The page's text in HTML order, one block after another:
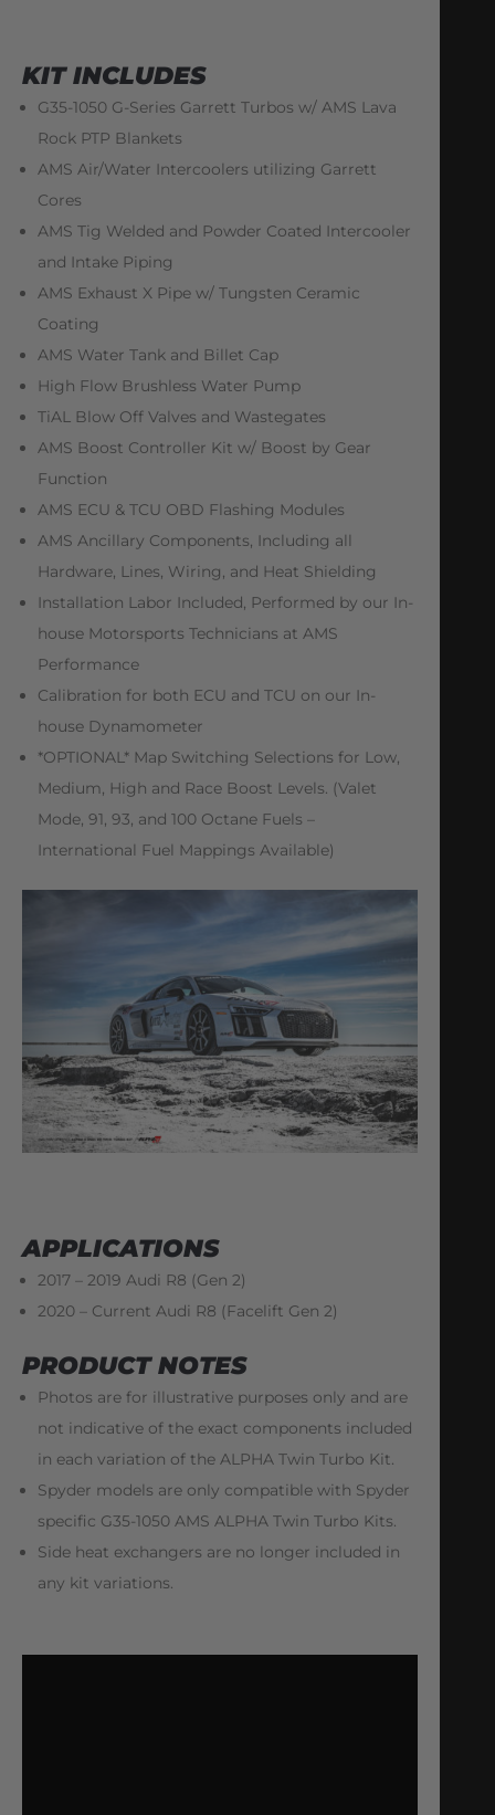
KIT INCLUDES
G35-1050 G-Series Garrett Turbos w/ AMS Lava
Rock PTP Blankets
AMS Air/Water Intercoolers utilizing Garrett
Cores
AMS Tig Welded and Powder Coated Intercooler
and Intake Piping
AMS Exhaust X Pipe w/ Tungsten Ceramic
Coating
AMS Water Tank and Billet Cap
High Flow Brushless Water Pump
TiAL Blow Off Valves and Wastegates
AMS Boost Controller Kit w/ Boost by Gear
Function
AMS ECU & TCU OBD Flashing Modules
AMS Ancillary Components, Including all
Hardware, Lines, Wiring, and Heat Shielding
Installation Labor Included, Performed by our In-
house Motorsports Technicians at AMS
Performance
Calibration for both ECU and TCU on our In-
house Dynamometer
*OPTIONAL* Map Switching Selections for Low,
Medium, High and Race Boost Levels. (Valet
Mode, 91, 93, and 100 Octane Fuels –
International Fuel Mappings Available)
APPLICATIONS
2017 – 2019 Audi R8 (Gen 2)
2020 – Current Audi R8 (Facelift Gen 2)
PRODUCT NOTES
Photos are for illustrative purposes only and are
not indicative of the exact components included
in each variation of the ALPHA Twin Turbo Kit.
Spyder models are only compatible with Spyder
specific G35-1050 AMS ALPHA Twin Turbo Kits.
Side heat exchangers are no longer included in
any kit variations.